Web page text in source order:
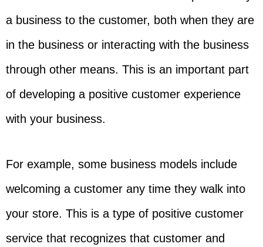
a business to the customer, both when they are
in the business or interacting with the business
through other means. This is an important part
of developing a positive customer experience
with your business.
For example, some business models include
welcoming a customer any time they walk into
your store. This is a type of positive customer
service that recognizes that customer and